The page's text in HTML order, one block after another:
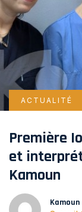
ACTUALITÉ
Première
et
Kamoun
Kamoun